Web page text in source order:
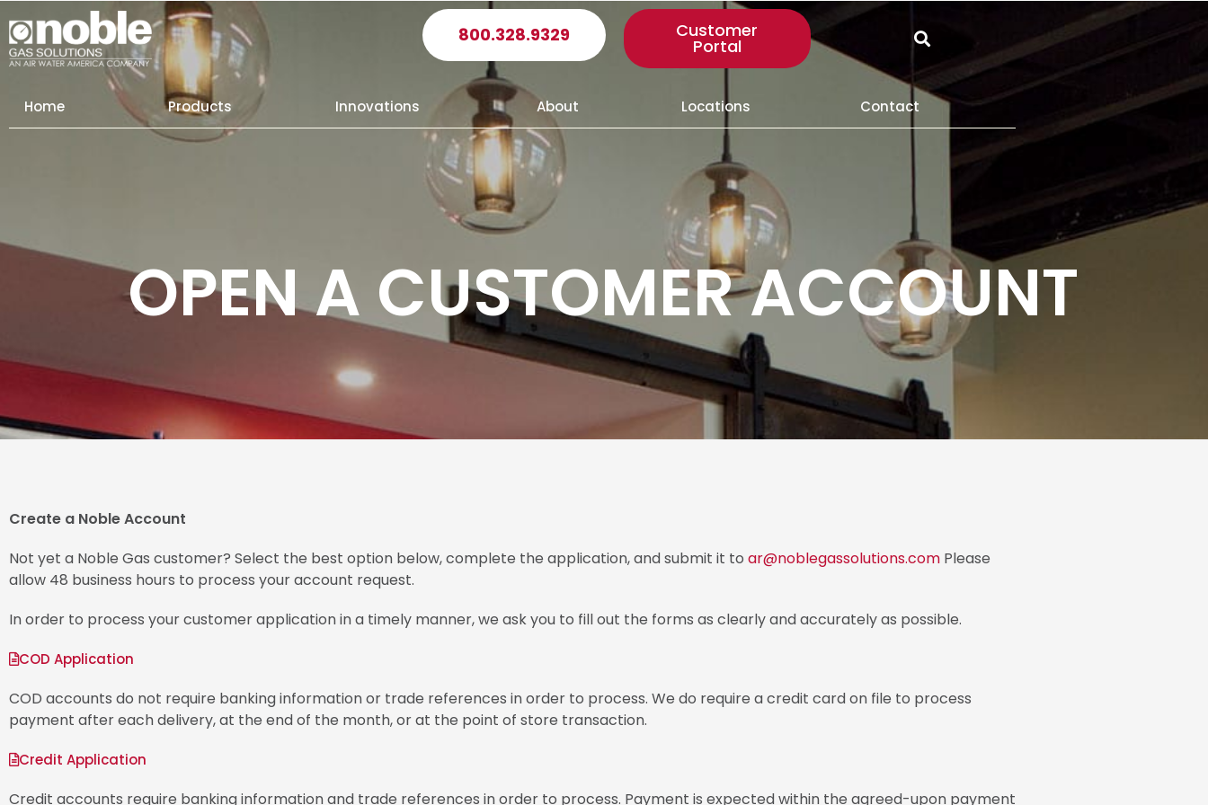
to
content
800.328.9329 Customer
Portal Search
Home Products Innovations About Locations Contact
OPEN A CUSTOMER ACCOUNT
Create a Noble Account
Not yet a Noble Gas customer? Select the best option below, complete the application, and submit it to ar@noblegassolutions.com Please
allow 48 business hours to process your account request.
In order to process your customer application in a timely manner, we ask you to fill out the forms as clearly and accurately as possible.
COD Application
COD accounts do not require banking information or trade references in order to process. We do require a credit card on file to process
payment after each delivery, at the end of the month, or at the point of store transaction.
Credit Application
Credit accounts require banking information and trade references in order to process. Payment is expected within the agreed-upon payment